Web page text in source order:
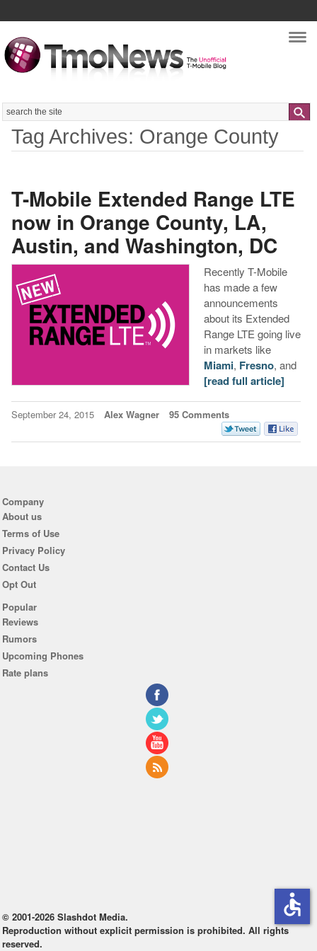
Search
Tag Archives: Orange County
T-Mobile Extended Range LTE
now in Orange County, LA,
Austin, and Washington, DC
Recently T-Mobile
has made a few
announcements
about its Extended
Range LTE going live
in markets like
Miami, Fresno, and
[read full article]
September 24, 2015 Alex Wagner 95 Comments
Company
About us
Terms of Use
Privacy Policy
Contact Us
Opt Out
Popular
Reviews
Rumors
Upcoming Phones
Rate plans
© 2001-2026 Slashdot Media.
Reproduction without explicit permission is prohibited. All rights
reserved.
accessible